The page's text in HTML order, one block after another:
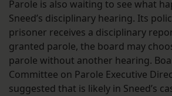
Parole is also waiting to see what
Sneed’s disciplinary hearing. Its
prisoner receives a disciplinary
granted parole, the board may
parole without another hearing.
Committee on Parole Executive
suggested that is likely in Sneed’s